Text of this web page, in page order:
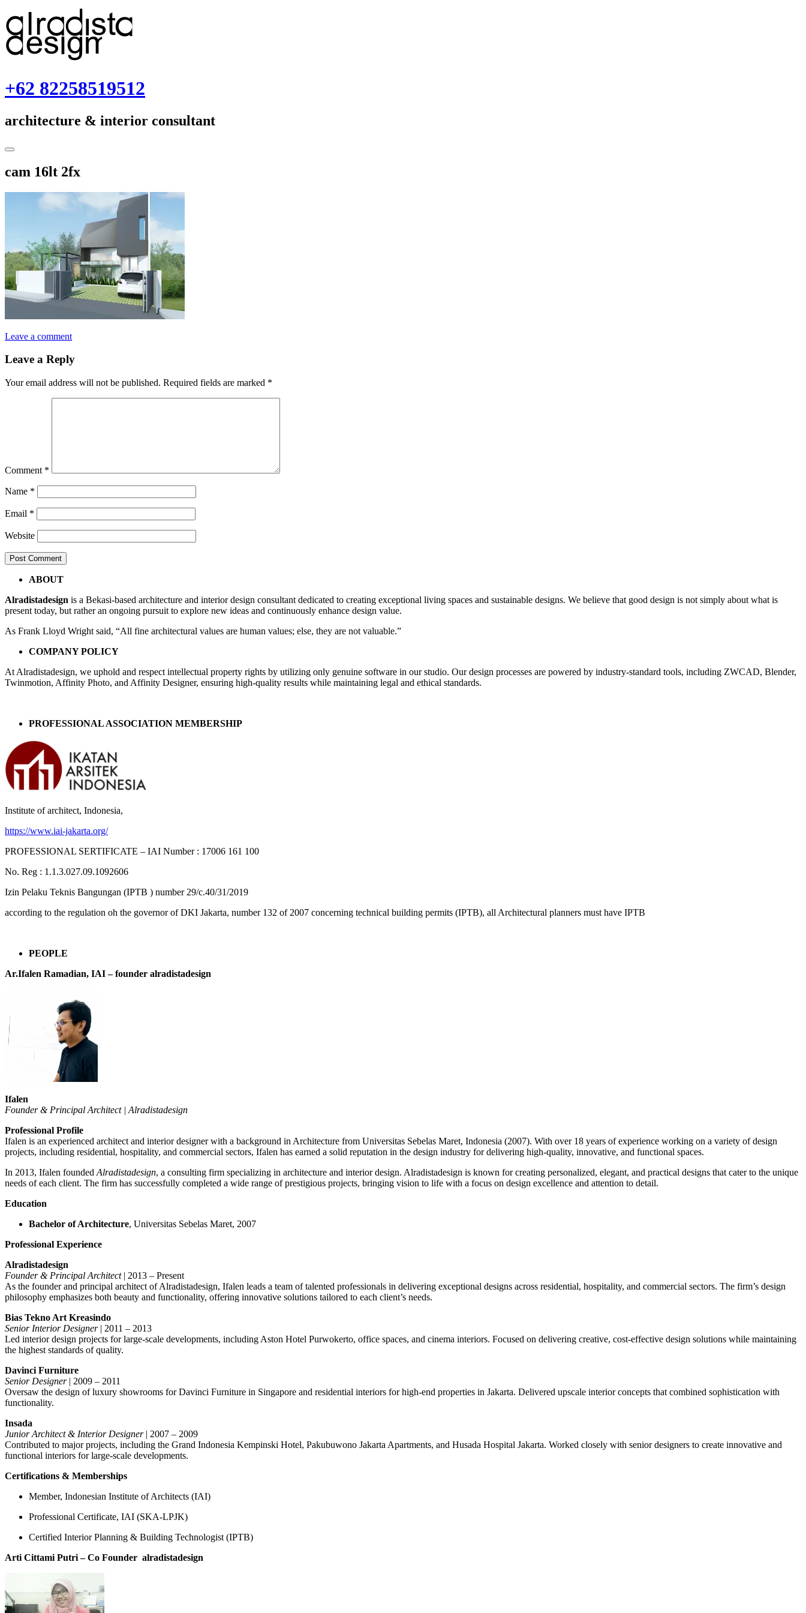
to
content
+62 82258519512
architecture & interior consultant
Toggle
November
23,
2018November
cam 16lt 2fx
Leave a comment
Leave a Reply
Your email address will not be published. Required fields are marked *
Comment *
Name *
Email *
Website
Post
navigation
cam
2fx
ABOUT
Alradistadesign is a Bekasi-based architecture and interior design consultant dedicated to creating exceptional living spaces and sustainable designs. We believe that good design is not simply about what is
present today, but rather an ongoing pursuit to explore new ideas and continuously enhance design value.
As Frank Lloyd Wright said, “All fine architectural values are human values; else, they are not valuable.”
COMPANY POLICY
At Alradistadesign, we uphold and respect intellectual property rights by utilizing only genuine software in our studio. Our design processes are powered by industry-standard tools, including ZWCAD, Blender,
Twinmotion, Affinity Photo, and Affinity Designer, ensuring high-quality results while maintaining legal and ethical standards.
PROFESSIONAL ASSOCIATION MEMBERSHIP
Institute of architect, Indonesia,
https://www.iai-jakarta.org/
PROFESSIONAL SERTIFICATE – IAI Number : 17006 161 100
No. Reg : 1.1.3.027.09.1092606
Izin Pelaku Teknis Bangungan (IPTB ) number 29/c.40/31/2019
according to the regulation oh the governor of DKI Jakarta, number 132 of 2007 concerning technical building permits (IPTB), all Architectural planners must have IPTB
PEOPLE
Ar.Ifalen Ramadian, IAI –founder alradistadesign
Ifalen
Founder & Principal Architect | Alradistadesign
Professional Profile
Ifalen is an experienced architect and interior designer with a background in Architecture from Universitas Sebelas Maret, Indonesia (2007). With over 18 years of experience working on a variety of design
projects, including residential, hospitality, and commercial sectors, Ifalen has earned a solid reputation in the design industry for delivering high-quality, innovative, and functional spaces.
In 2013, Ifalen founded Alradistadesign, a consulting firm specializing in architecture and interior design. Alradistadesign is known for creating personalized, elegant, and practical designs that cater to the unique
needs of each client. The firm has successfully completed a wide range of prestigious projects, bringing vision to life with a focus on design excellence and attention to detail.
Education
Bachelor of Architecture, Universitas Sebelas Maret, 2007
Professional Experience
Alradistadesign
Founder & Principal Architect| 2013 – Present
As the founder and principal architect of Alradistadesign, Ifalen leads a team of talented professionals in delivering exceptional designs across residential, hospitality, and commercial sectors. The firm’s design
philosophy emphasizes both beauty and functionality, offering innovative solutions tailored to each client’s needs.
Bias Tekno Art Kreasindo
Senior Interior Designer| 2011 – 2013
Led interior design projects for large-scale developments, including Aston Hotel Purwokerto, office spaces, and cinema interiors. Focused on delivering creative, cost-effective design solutions while maintaining
the highest standards of quality.
Davinci Furniture
Senior Designer| 2009 – 2011
Oversaw the design of luxury showrooms for Davinci Furniture in Singapore and residential interiors for high-end properties in Jakarta. Delivered upscale interior concepts that combined sophistication with
functionality.
Insada
Junior Architect & Interior Designer| 2007 – 2009
Contributed to major projects, including the Grand Indonesia Kempinski Hotel, Pakubuwono Jakarta Apartments, and Husada Hospital Jakarta. Worked closely with senior designers to create innovative and
functional interiors for large-scale developments.
Certifications & Memberships
Member, Indonesian Institute of Architects (IAI)
Professional Certificate, IAI (SKA-LPJK)
Certified Interior Planning & Building Technologist (IPTB)
Arti Cittami Putri – Co Founder alradistadesign